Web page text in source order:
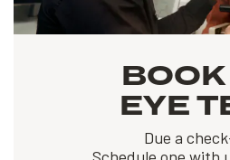
EYE
Due a
Schedule one with